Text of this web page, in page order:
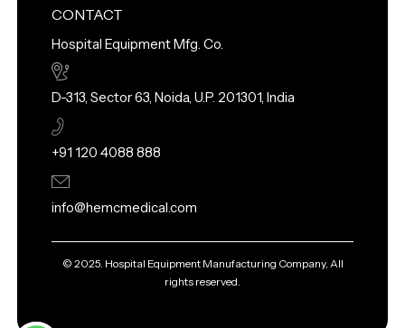
CONTACT
Hospital Equipment Mfg. Co.
D-313, Sector 63, Noida, U.P. 201301, India
+91 120 4088 888
info@hemcmedical.com
© 2025. Hospital Equipment Manufacturing Company, All
rights reserved.